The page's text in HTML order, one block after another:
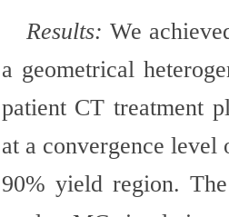
Results: We
a geometrical
patient CT treatment
at a convergence
90% yield region. The